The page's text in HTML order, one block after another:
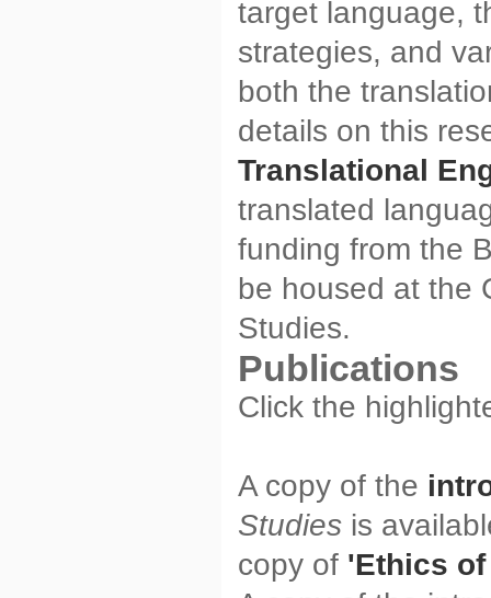
target language,
strategies, and
both the
details on this
Translational
translated
funding from the
be housed at the
Studies.
Publications
Click the
A copy of the
Studies is
copy of 'Ethics